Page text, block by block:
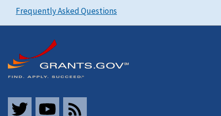
Frequently Asked Questions